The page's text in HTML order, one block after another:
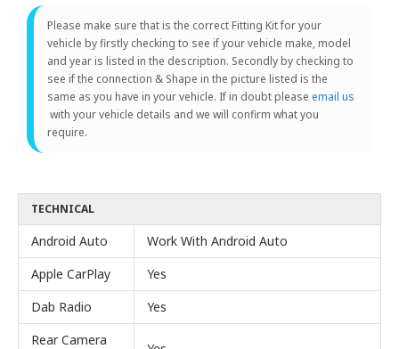
Please make sure that is the correct Fitting Kit for your
vehicle by firstly checking to see if your vehicle make, model
and year is listed in the description. Secondly by checking to
see if the connection & Shape in the picture listed is the
same as you have in your vehicle. If in doubt please email us
with your vehicle details and we will confirm what you
require.
TECHNICAL
Android Auto
Work With Android Auto
Apple CarPlay
Yes
Dab Radio
Yes
Rear Camera